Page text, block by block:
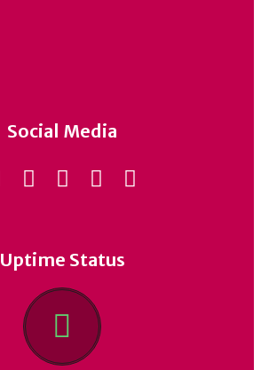
Social Media
Uptime Status